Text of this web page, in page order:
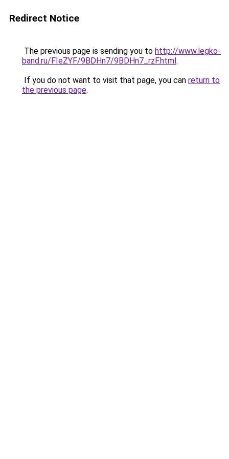
Redirect Notice
The previous page is sending you to http://www.legko-
band.ru/FIeZYF/9BDHn7/9BDHn7_rzF.html.
If you do not want to visit that page, you can return to
the previous page.